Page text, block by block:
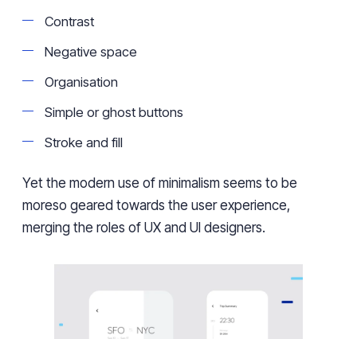
Contrast
Negative space
Organisation
Simple or ghost buttons
Stroke and fill
Yet the modern use of minimalism seems to be
moreso geared towards the user experience,
merging the roles of UX and UI designers.